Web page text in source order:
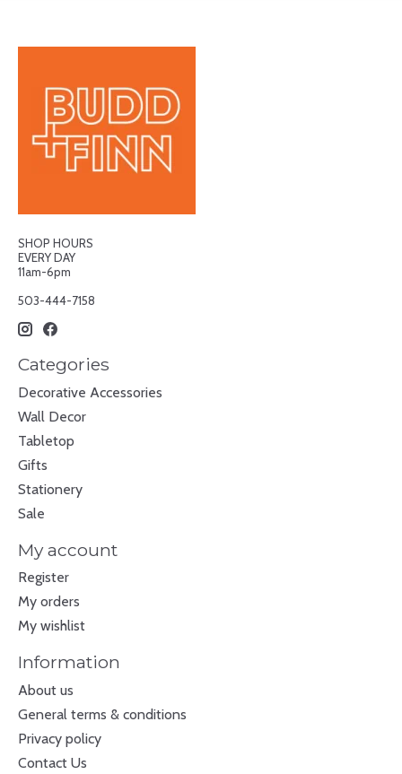
SHOP HOURS
EVERY DAY
11am-6pm
503-444-7158
Categories
Decorative Accessories
Wall Decor
Tabletop
Gifts
Stationery
Sale
My account
Register
My orders
My wishlist
Information
About us
General terms & conditions
Privacy policy
Contact Us